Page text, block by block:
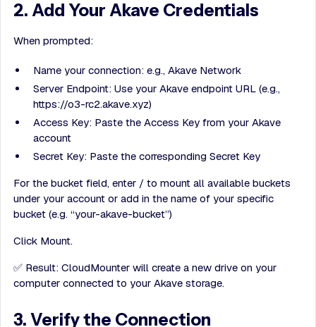
2. Add Your Akave Credentials
When prompted:
Name your connection: e.g., Akave Network
Server Endpoint: Use your Akave endpoint URL (e.g.,
https://o3-rc2.akave.xyz)
Access Key: Paste the Access Key from your Akave
account
Secret Key: Paste the corresponding Secret Key
For the bucket field, enter / to mount all available buckets
under your account or add in the name of your specific
bucket (e.g. “your-akave-bucket”)
Click Mount.
✅ Result: CloudMounter will create a new drive on your
computer connected to your Akave storage.
3. Verify the Connection